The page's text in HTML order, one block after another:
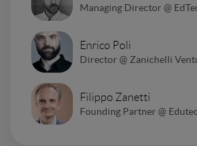
Managing Director @
Enrico Poli
Director @ Zanichelli
Filippo Zanetti
Founding Partner @